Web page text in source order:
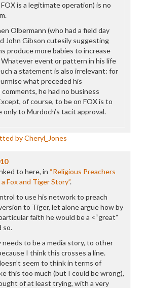
is a legitimate operation) is no
Olbermann (who had a field day
John Gibson cutesily suggesting
produce more babies to increase
event or pattern in his life
a statement is also irrelevant: for
what preceded his
he had no business
of course, to be on FOX is to
only to Murdoch’s tacit approval.
by Cheryl_Jones
to here, in “Religious Preachers
Fox and Tiger Story”.
to use his network to preach
to Tiger, let alone argue how by
faith he would be a <“great”
so.
to be a media story, to other
I think this crosses a line.
seem to think in terms of
this too much (but I could be wrong),
of at least trying, with a very